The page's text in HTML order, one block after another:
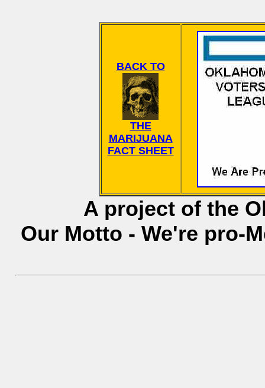
BACK TO
THE
MARIJUANA
FACT SHEET
A project of the
Our Motto - We're pro-